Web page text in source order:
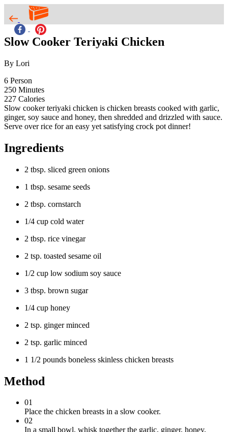
Slow Cooker Teriyaki Chicken
By Lori
6 Person
250 Minutes
227 Calories
Slow cooker teriyaki chicken is chicken breasts cooked with garlic,
ginger, soy sauce and honey, then shredded and drizzled with sauce.
Serve over rice for an easy yet satisfying crock pot dinner!
Ingredients
2 tbsp. sliced green onions
1 tbsp. sesame seeds
2 tbsp. cornstarch
1/4 cup cold water
2 tbsp. rice vinegar
2 tsp. toasted sesame oil
1/2 cup low sodium soy sauce
3 tbsp. brown sugar
1/4 cup honey
2 tsp. ginger minced
2 tsp. garlic minced
1 1/2 pounds boneless skinless chicken breasts
Method
01
Place the chicken breasts in a slow cooker.
02
In a small bowl, whisk together the garlic, ginger, honey,